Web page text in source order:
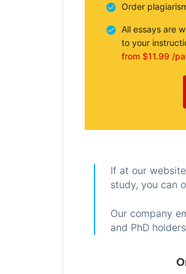
Order
All essays are
to your
from $11.99 /
If at our
study, you can
Our company
and PhD